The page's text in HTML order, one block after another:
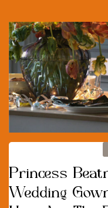
Princess
Wedding